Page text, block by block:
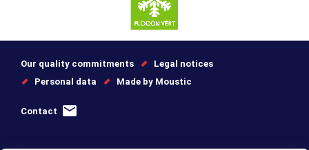
Our quality commitments
Legal notices
Personal data
Made by Moustic
Contact